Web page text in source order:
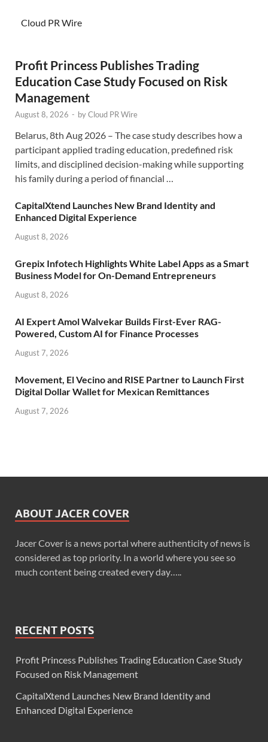
Cloud PR Wire
Profit Princess Publishes Trading
Education Case Study Focused on Risk
Management
August 8, 2026 - byCloud PR Wire
Belarus, 8th Aug 2026 – The case study describes how a
participant applied trading education, predefined risk
limits, and disciplined decision-making while supporting
his family during a period of financial …
CapitalXtend Launches New Brand Identity and
Enhanced Digital Experience
August 8, 2026
Grepix Infotech Highlights White Label Apps as a Smart
Business Model for On-Demand Entrepreneurs
August 8, 2026
AI Expert Amol Walvekar Builds First-Ever RAG-
Powered, Custom AI for Finance Processes
August 7, 2026
Movement, El Vecino and RISE Partner to Launch First
Digital Dollar Wallet for Mexican Remittances
August 7, 2026
ABOUT JACER COVER
Jacer Cover is a news portal where authenticity of news is
considered as top priority. In a world where you see so
much content being created every day…..
RECENT POSTS
Profit Princess Publishes Trading Education Case Study
Focused on Risk Management
CapitalXtend Launches New Brand Identity and
Enhanced Digital Experience